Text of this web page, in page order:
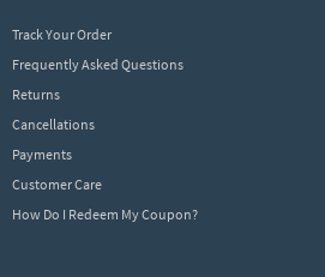
Track Your Order
Frequently Asked Questions
Returns
Cancellations
Payments
Customer Care
How Do I Redeem My Coupon?